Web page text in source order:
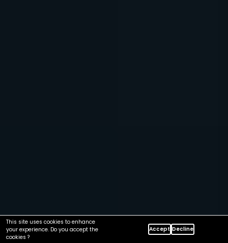
This site uses cookies to enhance
your experience. Do you accept the
cookies ?
Accept Decline